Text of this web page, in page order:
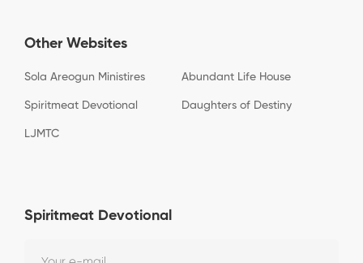
Other Websites
Sola Areogun Ministires Abundant Life House
Spiritmeat Devotional Daughters of Destiny
LJMTC
Spiritmeat Devotional